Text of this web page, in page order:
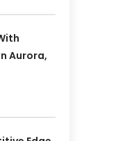
Aurora,